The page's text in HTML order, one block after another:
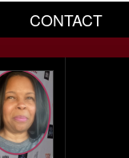
CONTACT